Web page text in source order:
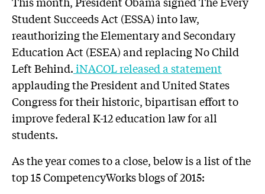
Student Succeeds Act (ESSA) into law,
reauthorizing the Elementary and Secondary
Education Act (ESEA) and replacing No Child
Left Behind.iNACOL released a statement
applauding the President and United States
Congress for their historic, bipartisan effort to
improve federal K-12 education law for all
students.
As the year comes to a close, below is a list of the
top 15 CompetencyWorks blogs of 2015: